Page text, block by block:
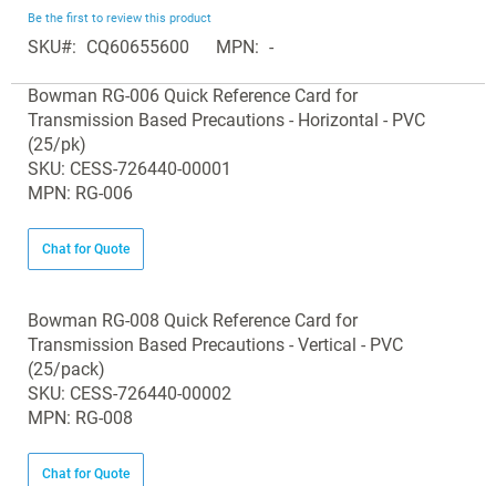
of
the
images
gallery
Be the first to review this product
SKU CQ60655600 MPN
-
product
items
Bowman RG-006 Quick Reference Card for
Transmission Based Precautions - Horizontal - PVC
(25/pk)
SKU: CESS-726440-00001
MPN: RG-006
Chat for Quote
Bowman RG-008 Quick Reference Card for
Transmission Based Precautions - Vertical - PVC
(25/pack)
SKU: CESS-726440-00002
MPN: RG-008
Chat for Quote